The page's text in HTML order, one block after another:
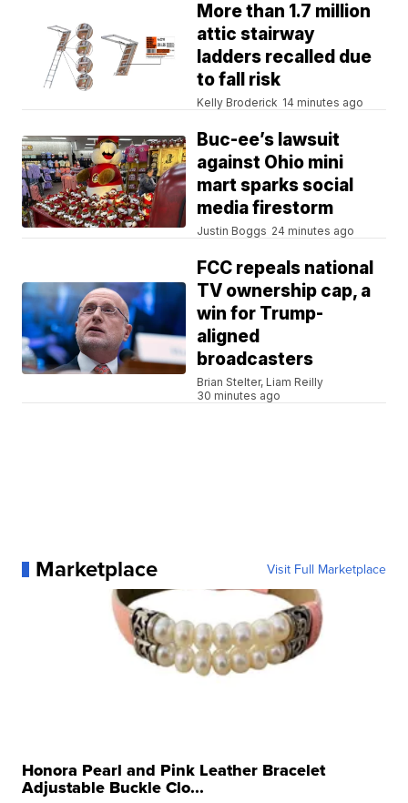
More than 1.7 million
attic stairway
ladders recalled due
to fall risk
Kelly Broderick 14 minutes ago
Buc-ee’s lawsuit
against Ohio mini
mart sparks social
media firestorm
Justin Boggs 24 minutes ago
FCC repeals national
TV ownership cap, a
win for Trump-
aligned
broadcasters
Brian Stelter, Liam Reilly
30 minutes ago
Marketplace Visit Full Marketplace
Honora Pearl and Pink Leather Bracelet
Adjustable Buckle Clo...